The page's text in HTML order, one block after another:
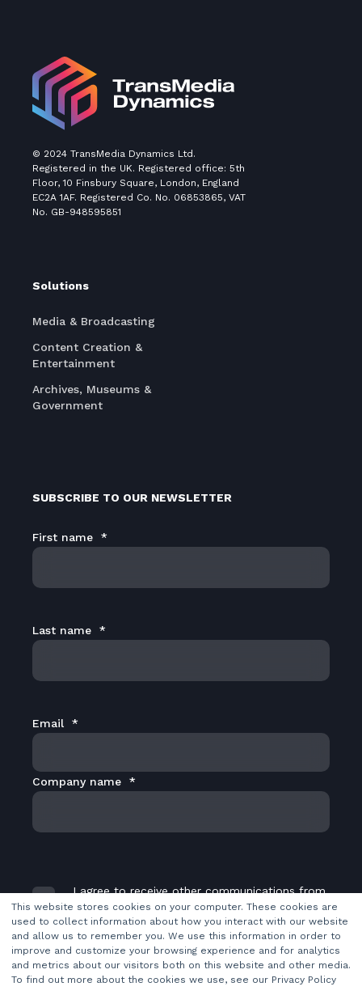
This website stores cookies on your computer. These cookies are
used to collect information about how you interact with our website
and allow us to remember you. We use this information in order to
improve and customize your browsing experience and for analytics
and metrics about our visitors both on this website and other media.
To find out more about the cookies we use, see our Privacy Policy
© 2024 TransMedia Dynamics Ltd.
Registered in the UK. Registered office: 5th
Floor, 10 Finsbury Square, London, England
EC2A 1AF. Registered Co. No. 06853865, VAT
No. GB-948595851
Solutions
Media & Broadcasting
Content Creation &
Entertainment
Archives, Museums &
Government
SUBSCRIBE TO OUR NEWSLETTER
First name *
Last name *
Email *
Company name *
I agree to receive other communications from
TransMedia Dynamics Ltd.*